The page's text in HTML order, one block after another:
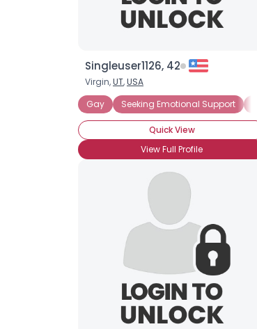
Singleuser1126, 42
Virgin,UT,USA
Gay
Seeking Emotional Support
Quick View
View Full Profile